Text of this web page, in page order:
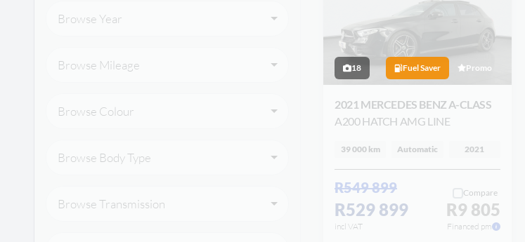
Browse Year
Browse Mileage
Browse Colour
Browse Body Type
Browse Transmission
18 Fuel Saver Promo
2021 MERCEDES BENZ A-CLASS
A200 HATCH AMG LINE
39 000 km Automatic 2021
R549 899
R529 899
incl VAT
Compare
R9 805
Financed pm